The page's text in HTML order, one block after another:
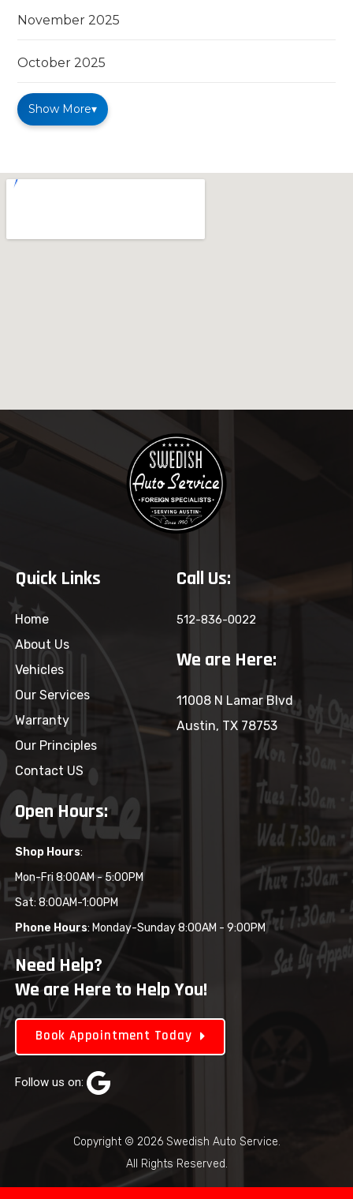
November 2025
October 2025
Show More▾
Quick Links
Home
About Us
Vehicles
Our Services
Warranty
Our Principles
Contact US
Call Us:
512-836-0022
We are Here:
11008 N Lamar Blvd
Austin, TX 78753
Open Hours:
Shop Hours:
Mon-Fri 8:00AM - 5:00PM
Sat: 8:00AM-1:00PM
Phone Hours: Monday-Sunday 8:00AM - 9:00PM
Need Help?
We are Here to Help You!
Book Appointment Today
Follow us on:
Copyright © 2026 Swedish Auto Service.
All Rights Reserved.